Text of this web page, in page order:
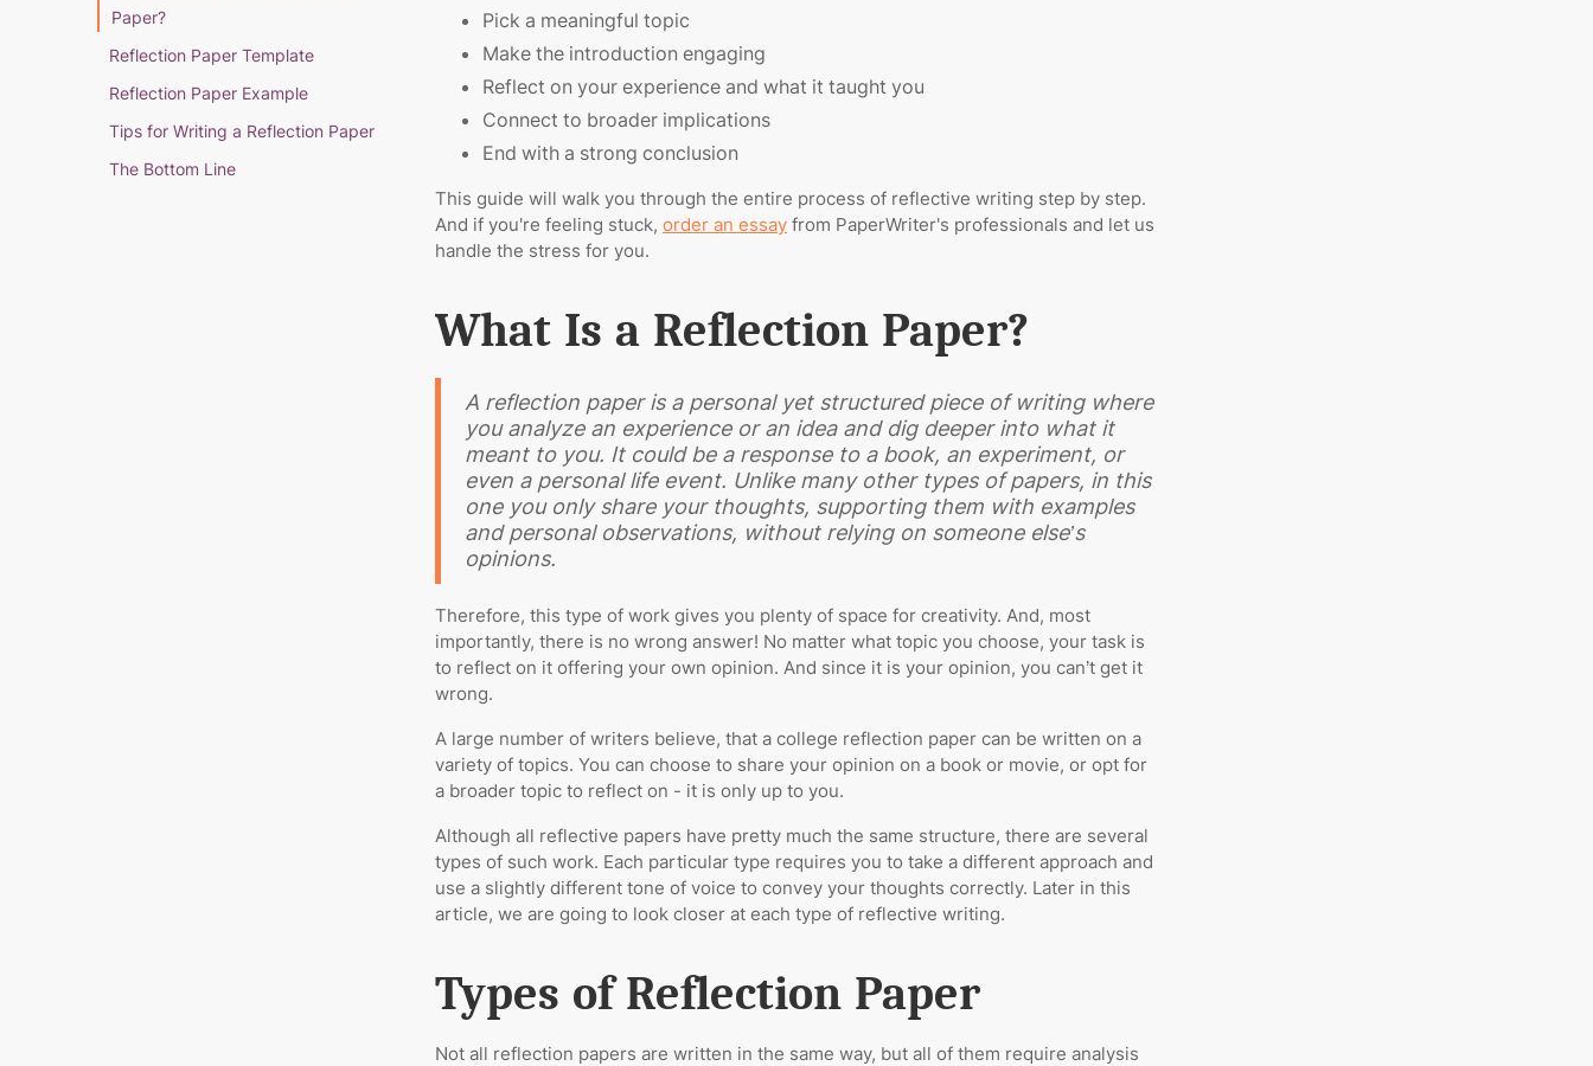
Paper?
Reflection Paper Template
Reflection Paper Example
Tips for Writing a Reflection Paper
The Bottom Line
Pick a meaningful topic
Make the introduction engaging
Reflect on your experience and what it taught you
Connect to broader implications
End with a strong conclusion
This guide will walk you through the entire process of reflective writing step by step.
And if you're feeling stuck, order an essay from PaperWriter's professionals and let us
handle the stress for you.
What Is a Reflection Paper?
A reflection paper is a personal yet structured piece of writing where
you analyze an experience or an idea and dig deeper into what it
meant to you. It could be a response to a book, an experiment, or
even a personal life event. Unlike many other types of papers, in this
one you only share your thoughts, supporting them with examples
and personal observations, without relying on someone else’s
opinions.
Therefore, this type of work gives you plenty of space for creativity. And, most
importantly, there is no wrong answer! No matter what topic you choose, your task is
to reflect on it offering your own opinion. And since it is your opinion, you can’t get it
wrong.
A large number of writers believe, that a college reflection paper can be written on a
variety of topics. You can choose to share your opinion on a book or movie, or opt for
a broader topic to reflect on - it is only up to you.
Although all reflective papers have pretty much the same structure, there are several
types of such work. Each particular type requires you to take a different approach and
use a slightly different tone of voice to convey your thoughts correctly. Later in this
article, we are going to look closer at each type of reflective writing.
Types of Reflection Paper
Not all reflection papers are written in the same way, but all of them require analysis